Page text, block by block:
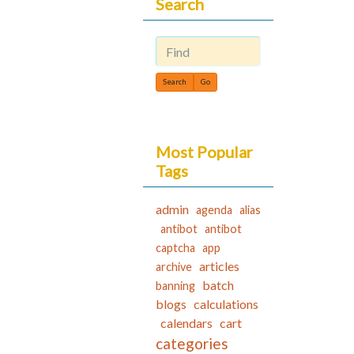
Search
Find
Most Popular
Tags
admin agenda alias
antibot antibot
captcha app
archive articles
banning batch
blogs calculations
calendars cart
categories